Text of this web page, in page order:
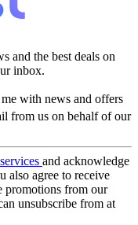
and the best deals on
inbox.
with news and offers
from us on behalf of our
and acknowledge
also agree to receive
promotions from our
unsubscribe from at